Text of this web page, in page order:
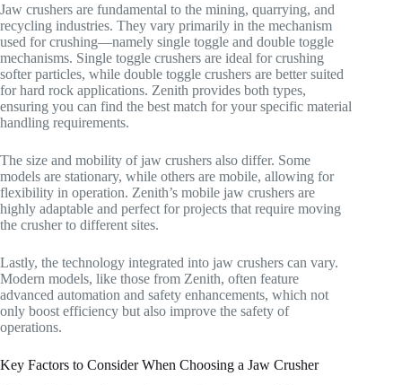
Jaw crushers are fundamental to the mining, quarrying, and
recycling industries. They vary primarily in the mechanism
used for crushing—namely single toggle and double toggle
mechanisms. Single toggle crushers are ideal for crushing
softer particles, while double toggle crushers are better suited
for hard rock applications. Zenith provides both types,
ensuring you can find the best match for your specific material
handling requirements.
The size and mobility of jaw crushers also differ. Some
models are stationary, while others are mobile, allowing for
flexibility in operation. Zenith’s mobile jaw crushers are
highly adaptable and perfect for projects that require moving
the crusher to different sites.
Lastly, the technology integrated into jaw crushers can vary.
Modern models, like those from Zenith, often feature
advanced automation and safety enhancements, which not
only boost efficiency but also improve the safety of
operations.
Key Factors to Consider When Choosing a Jaw Crusher